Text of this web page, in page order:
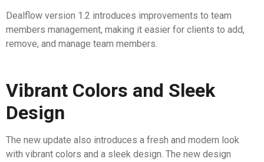
Dealflow version 1.2 introduces improvements to team
members management, making it easier for clients to add,
remove, and manage team members.
Vibrant Colors and Sleek
Design
The new update also introduces a fresh and modern look
with vibrant colors and a sleek design. The new design